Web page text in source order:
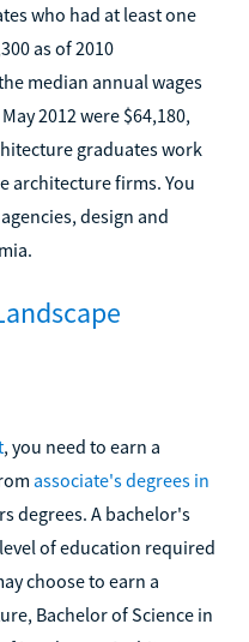
who had at least one
as of 2010
median annual wages
2012 were $64,180,
graduates work
architecture firms. You
design and
, you need to earn a
associate's degrees in
degrees. A bachelor's
of education required
choose to earn a
Bachelor of Science in